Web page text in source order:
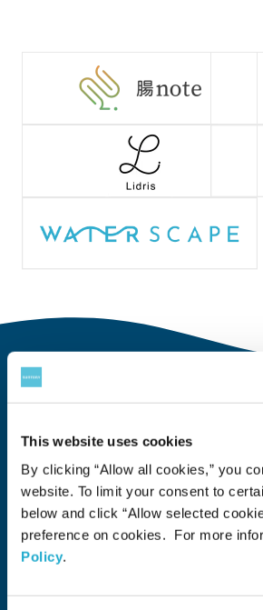
This website uses cookies
By clicking “Allow all cookies,” you
website. To limit your consent to
below and click “Allow selected
preference on cookies. For more
Policy.
About Us
About Us
Philosophy
Heritage
Leadership
Awards & Accolades
Passion for Water
Our Impact
Business
Group Companies
Brands
Brands
Soft Drink
Spirits
RTD & Non-Alcohol
Beer
Wine
Health & Wellness
Our Portfolio
Stories
Sustainability